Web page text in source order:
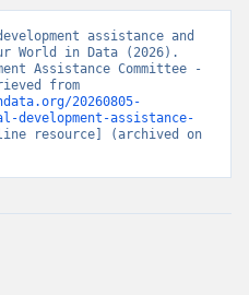
assistance and
World in Data (2026).
Assistance Committee -
20260805-
development-assistance-
resource] (archived on